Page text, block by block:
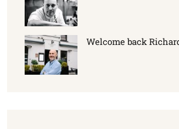
Welcome back